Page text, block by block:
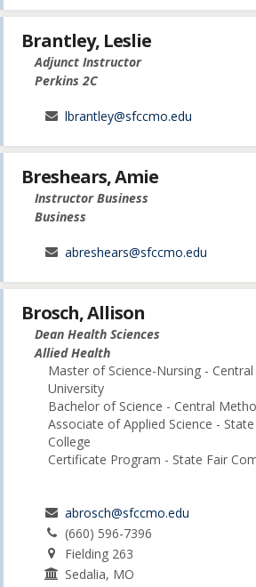
Brantley, Leslie
Adjunct Instructor
Perkins 2C
lbrantley@sfccmo.edu
Breshears, Amie
Instructor Business
Business
abreshears@sfccmo.edu
Brosch, Allison
Dean Health Sciences
Allied Health
Master of Science-Nursing -
University
Bachelor of Science - Central
Associate of Applied Science -
College
Certificate Program - State Fair
abrosch@sfccmo.edu
(660) 596-7396
Fielding 263
Sedalia, MO